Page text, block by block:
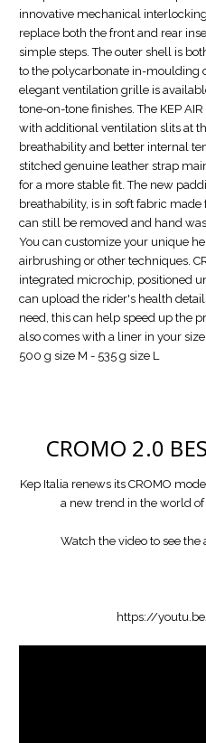
innovative mechanical
replace both the front and rear
simple steps. The outer shell is
to the polycarbonate in-moulding
elegant ventilation grille is
tone-on-tone finishes. The KEP
with additional ventilation slits at
breathability and better internal
stitched genuine leather strap
for a more stable fit. The new
breathability, is in soft fabric
can still be removed and hand
You can customize your unique
airbrushing or other techniques.
integrated microchip, positioned
can upload the rider's health
need, this can help speed up the
also comes with a liner in your
500 g size M - 535 g size L
CROMO 2.0
Kep Italia renews its CROMO
a new trend in the world
Watch the video to see the
https://